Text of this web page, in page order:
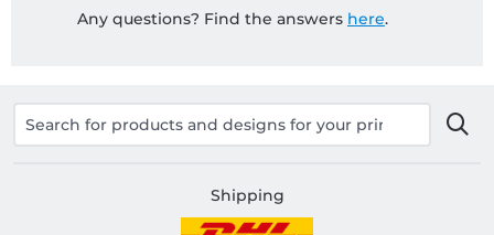
Any questions? Find the answers here.
Shipping